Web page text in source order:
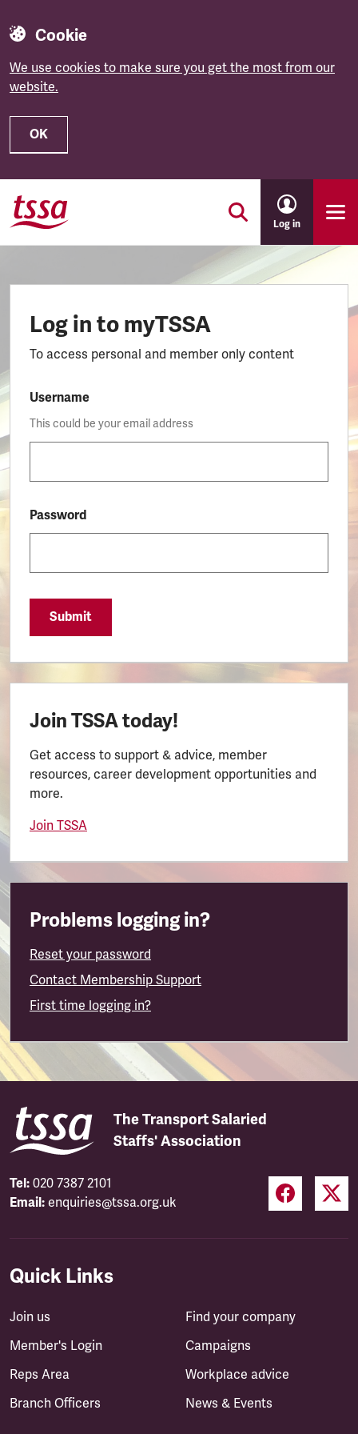
Cookie
We use cookies to make sure you get the most from our
website.
OK
Skip to main content
Log in
Log in to myTSSA
To access personal and member only content
Username
This could be your email address
Password
Submit
Join TSSA today!
Get access to support & advice, member
resources, career development opportunities and
more.
Join TSSA
Problems logging in?
Reset your password
Contact Membership Support
First time logging in?
The Transport Salaried
Staffs' Association
Tel: 020 7387 2101
Email: enquiries@tssa.org.uk
Quick Links
Join us
Member's Login
Reps Area
Branch Officers
Find your company
Campaigns
Workplace advice
News & Events